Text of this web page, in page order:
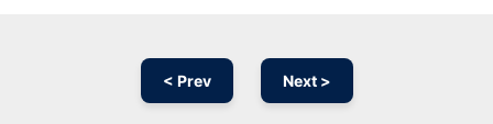
< Prev Next >